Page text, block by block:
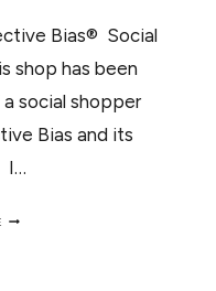
Bias® Social
shop has been
social shopper
Bias and its
I…